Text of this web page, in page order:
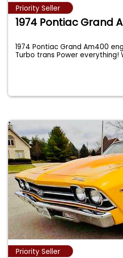
Priority Seller
1974 Pontiac Grand
1974 Pontiac Grand Am400
Turbo trans Power
Priority Seller